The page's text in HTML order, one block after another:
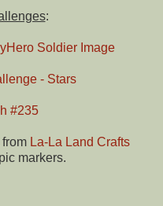
:
Soldier Image
- Stars
#235
La-La Land Crafts
markers.